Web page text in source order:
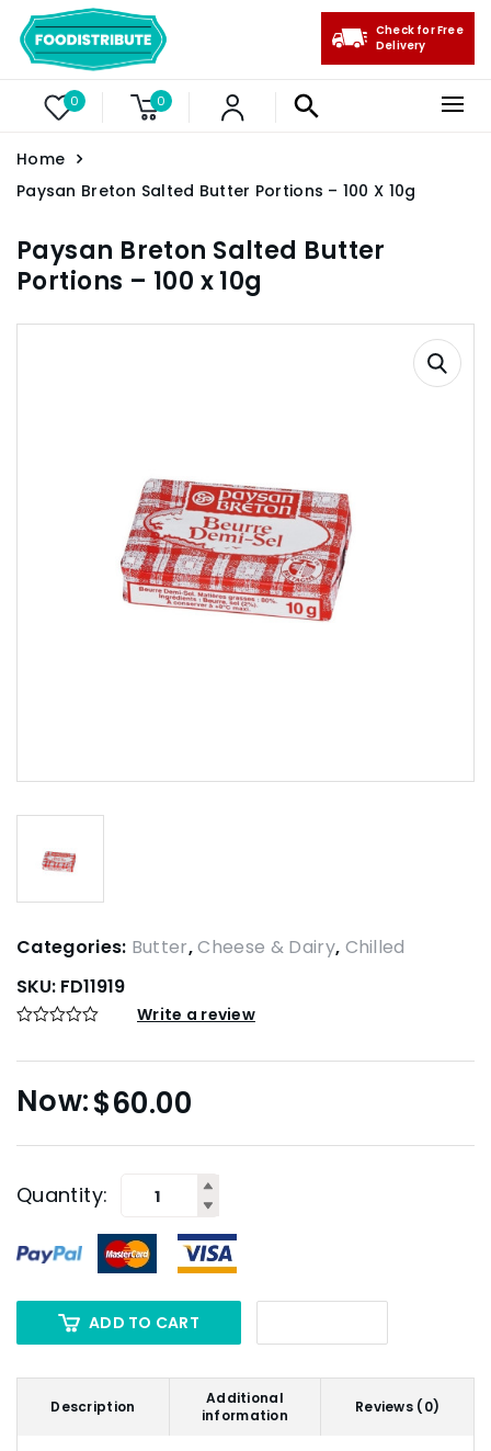
0 0
Check for Free
Delivery
Home
Paysan Breton Salted Butter Portions – 100 X 10g
Paysan Breton Salted Butter
Portions – 100 x 10g
Categories: Butter,Cheese & Dairy, Chilled
SKU: FD11919
Write a review
$60.00
Quantity:
ADD TO CART
Description
Additional
information
Reviews (0)